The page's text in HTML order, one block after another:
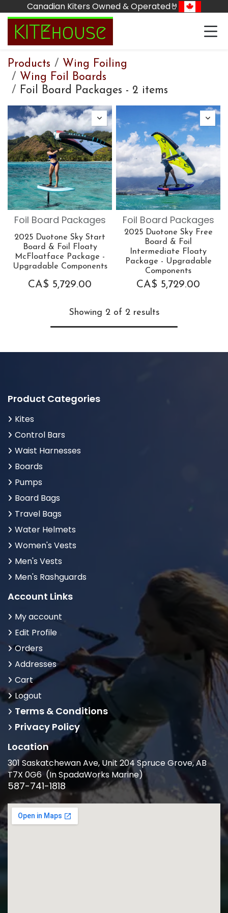
Skip to Content
Canadian Kiters Owned & Operated🤘
Products
Wing Foiling
Wing Foil Boards
Foil Board Packages - 2 items
Foil Board Packages
2025 Duotone Sky Start
Board & Foil Floaty
McFloatface Package -
Upgradable Components
CA$ 5,729.00
Foil Board Packages
2025 Duotone Sky Free
Board & Foil
Intermediate Floaty
Package - Upgradable
Components
CA$ 5,729.00
Showing 2 of 2 results
Product Categories
Kites
Control Bars
Waist Harnesses
Boards
Pumps
Board Bags
Travel Bags
Water Helmets
Women's Vests
Men's Vests
Men's Rashguards
Account Links
My account
Edit Profile
Orders
Addresses
Cart
Logout
Terms & Conditions
Privacy Policy
Location
301 Saskatchewan Ave, Unit 204 Spruce Grove, AB
T7X 0G6 (In SpadaWorks Marine)
587-741-1818